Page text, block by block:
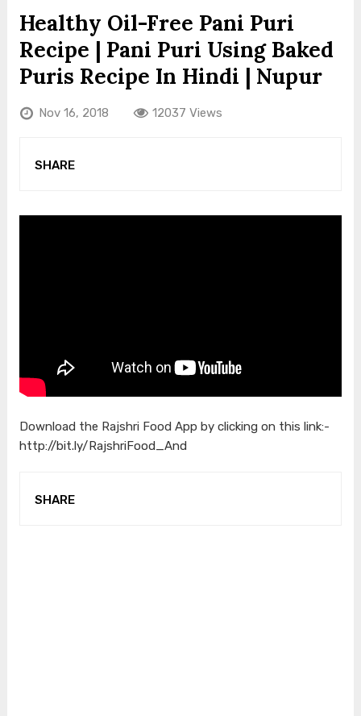
Healthy Oil-Free Pani Puri
Recipe | Pani Puri Using Baked
Puris Recipe In Hindi | Nupur
Nov 16, 2018 12037 Views
SHARE
Download the Rajshri Food App by clicking on this link:-
http://bit.ly/RajshriFood_And
SHARE